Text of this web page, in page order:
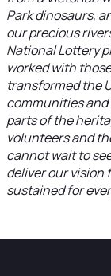
Park dinosaurs,
our precious
National Lottery
worked with
transformed the
communities
parts of the
volunteers and
cannot wait to
deliver our vision
sustained for